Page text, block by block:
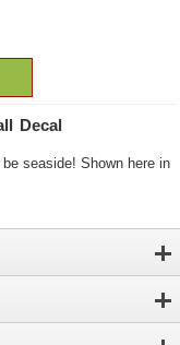
Decal
seaside! Shown here in